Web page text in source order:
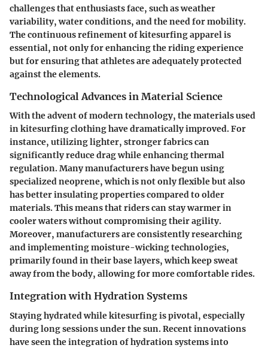
challenges that enthusiasts face, such as weather
variability, water conditions, and the need for mobility.
The continuous refinement of kitesurfing apparel is
essential, not only for enhancing the riding experience
but for ensuring that athletes are adequately protected
against the elements.
Technological Advances in Material Science
With the advent of modern technology, the materials used
in kitesurfing clothing have dramatically improved. For
instance, utilizing lighter, stronger fabrics can
significantly reduce drag while enhancing thermal
regulation. Many manufacturers have begun using
specializedneoprene, which is not only flexible but also
has better insulating properties compared to older
materials. This means that riders can stay warmer in
cooler waters without compromising their agility.
Moreover, manufacturers are consistently researching
and implementing moisture-wicking technologies,
primarily found in their base layers, which keep sweat
away from the body, allowing for more comfortable rides.
Integration with Hydration Systems
Staying hydrated while kitesurfing is pivotal, especially
during long sessions under the sun. Recent innovations
have seen the integration of hydration systems into